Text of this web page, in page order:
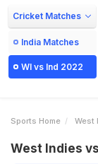
Cricket Matches
India Matches
WI vs Ind 2022
Sports Home West
West Indies